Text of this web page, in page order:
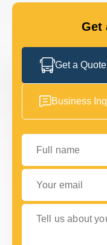
Get
Get a
Business
Full name
Your email
Tell us about your